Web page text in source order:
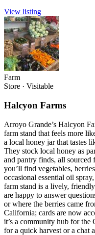
View listing
Farm
Store · Visitable
Halcyon Farms
Arroyo Grande’s Halcyon
farm stand that feels more
a local honey jar that tastes
They stock local honey as
and pantry finds, all sourced
you’ll find vegetables,
occasional essential oil
farm stand is a lively,
are happy to answer
or where the berries came
California; cards are now
it’s a community hub for the
for a quick harvest or a chat